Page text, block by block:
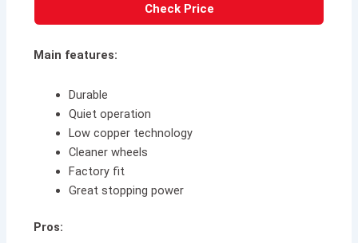
Check Price
Main features:
Durable
Quiet operation
Low copper technology
Cleaner wheels
Factory fit
Great stopping power
Pros: